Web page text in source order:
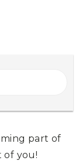
part of
of you!